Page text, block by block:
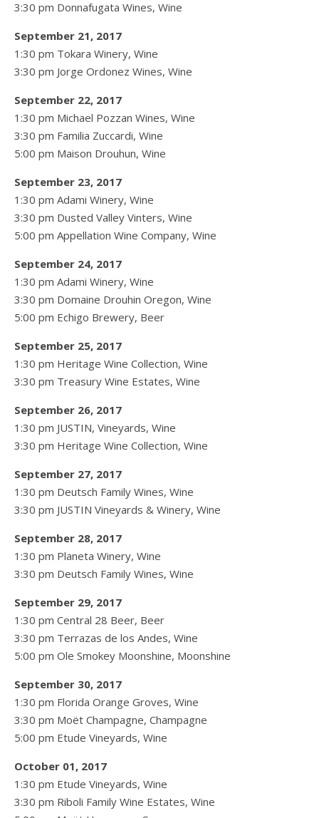
3:30 pm Donnafugata Wines, Wine
September 21, 2017
1:30 pm Tokara Winery, Wine
3:30 pm Jorge Ordonez Wines, Wine
September 22, 2017
1:30 pm Michael Pozzan Wines, Wine
3:30 pm Familia Zuccardi, Wine
5:00 pm Maison Drouhun, Wine
September 23, 2017
1:30 pm Adami Winery, Wine
3:30 pm Dusted Valley Vinters, Wine
5:00 pm Appellation Wine Company, Wine
September 24, 2017
1:30 pm Adami Winery, Wine
3:30 pm Domaine Drouhin Oregon, Wine
5:00 pm Echigo Brewery, Beer
September 25, 2017
1:30 pm Heritage Wine Collection, Wine
3:30 pm Treasury Wine Estates, Wine
September 26, 2017
1:30 pm JUSTIN, Vineyards, Wine
3:30 pm Heritage Wine Collection, Wine
September 27, 2017
1:30 pm Deutsch Family Wines, Wine
3:30 pm JUSTIN Vineyards & Winery, Wine
September 28, 2017
1:30 pm Planeta Winery, Wine
3:30 pm Deutsch Family Wines, Wine
September 29, 2017
1:30 pm Central 28 Beer, Beer
3:30 pm Terrazas de los Andes, Wine
5:00 pm Ole Smokey Moonshine, Moonshine
September 30, 2017
1:30 pm Florida Orange Groves, Wine
3:30 pm Moët Champagne, Champagne
5:00 pm Etude Vineyards, Wine
October 01, 2017
1:30 pm Etude Vineyards, Wine
3:30 pm Riboli Family Wine Estates, Wine